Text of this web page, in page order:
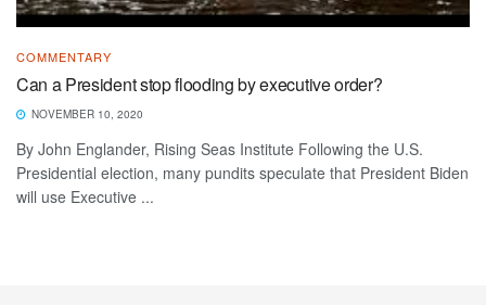
COMMENTARY
Can a President stop flooding by executive order?
NOVEMBER 10, 2020
By John Englander, Rising Seas Institute Following the U.S.
Presidential election, many pundits speculate that President Biden
will use Executive ...